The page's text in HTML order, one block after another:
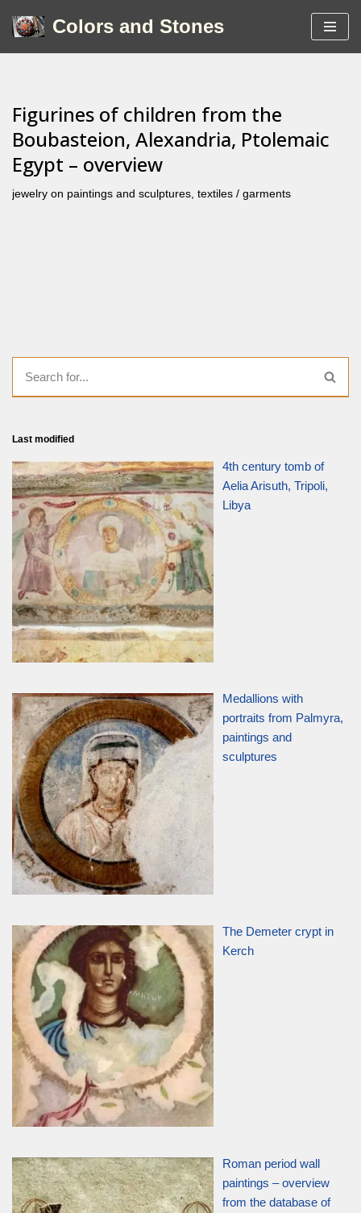
Colors and Stones
Figurines of children from the
Boubasteion, Alexandria, Ptolemaic
Egypt – overview
jewelry on paintings and sculptures, textiles / garments
Last modified
4th century tomb of
Aelia Arisuth, Tripoli,
Libya
Medallions with
portraits from Palmyra,
paintings and
sculptures
The Demeter crypt in
Kerch
Roman period wall
paintings – overview
from the database of